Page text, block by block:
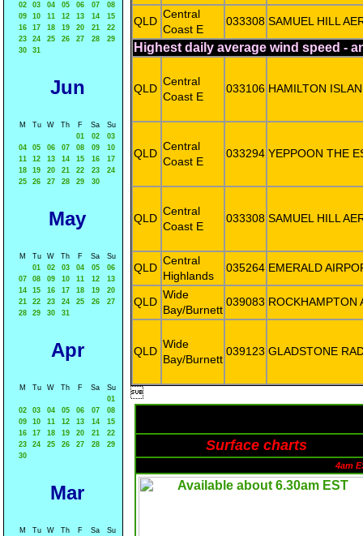
02
03 04 05 06 07
08
09
10 11 12 13 14
15
16
17 18 19 20 21
22
23
24 25 26 27 28
29
30
31
Jun
M Tu W Th F Sa
Su
01
02
03
04
05 06 07 08 09
10
11
12 13 14 15 16
17
18
19 20 21 22 23
24
25
26 27 28 29 30
May
M Tu W Th F Sa
Su
01
02 03 04 05
06
07
08 09 10 11 12
13
14
15 16 17 18 19
20
21
22 23 24 25 26
27
28
29 30 31
Apr
M Tu W Th F Sa
Su
01
02
03 04 05 06 07
08
09
10 11 12 13 14
15
16
17 18 19 20 21
22
23
24 25 26 27 28
29
30
Mar
M Tu W Th F Sa
Su
QLD
Central
Coast E
033308 SAMUEL HILL
Highest daily average wind speed -
QLD
Central
Coast E
033106 HAMILTON
QLD
Central
Coast E
033294 YEPPOON THE
QLD
Central
Coast E
033308 SAMUEL HILL
QLD
Central
Highlands
035264 EMERALD
QLD
Wide
Bay/Burnett
039083 ROCKHAMPTON
QLD
Wide
Bay/Burnett
039123 GLADSTONE

Surface charts
4am